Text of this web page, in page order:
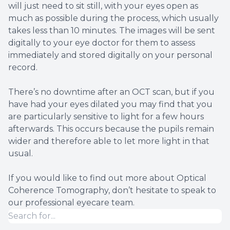
will just need to sit still, with your eyes open as
much as possible during the process, which usually
takes less than 10 minutes. The images will be sent
digitally to your eye doctor for them to assess
immediately and stored digitally on your personal
record.
There’s no downtime after an OCT scan, but if you
have had your eyes dilated you may find that you
are particularly sensitive to light for a few hours
afterwards. This occurs because the pupils remain
wider and therefore able to let more light in that
usual.
If you would like to find out more about Optical
Coherence Tomography, don’t hesitate to speak to
our professional eyecare team.